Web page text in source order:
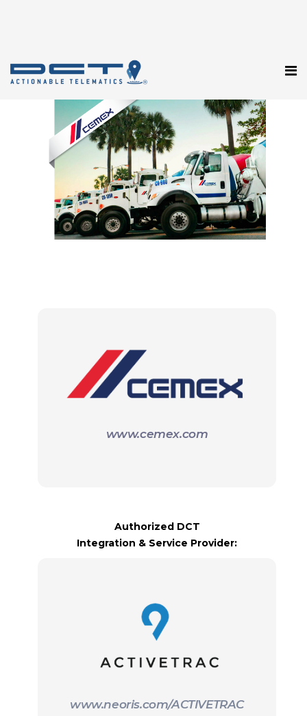
www.cemex.com
Authorized DCT
Integration & Service Provider:
www.neoris.com/ACTIVETRAC